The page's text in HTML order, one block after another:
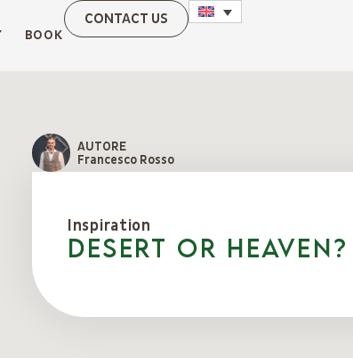
BOOK
CONTACT US
AUTORE
Francesco Rosso
Inspiration
Desert or Heaven?